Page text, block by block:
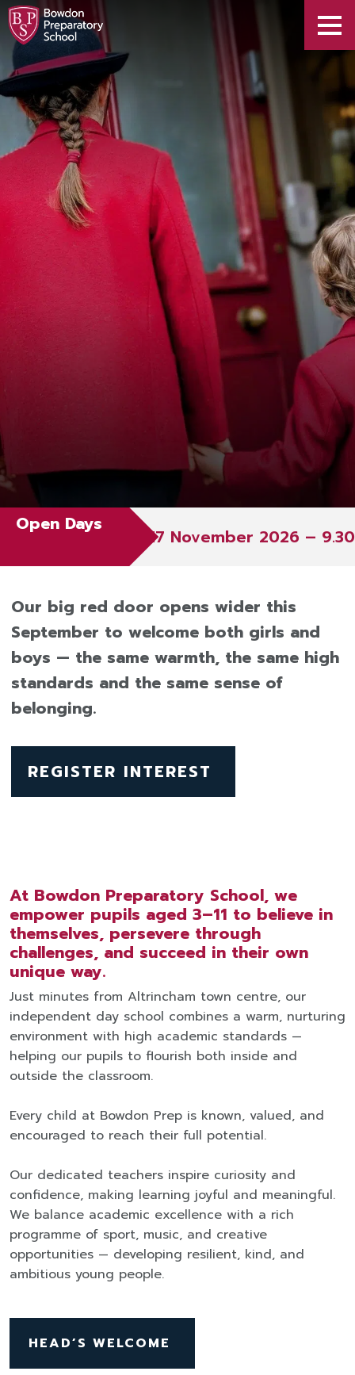
Open Days
17 November 2026 – 9.30 –
Our big red door opens wider this
September to welcome both girls and
boys — the same warmth, the same high
standards and the same sense of
belonging.
REGISTER INTEREST
At Bowdon Preparatory School, we
empower pupils aged 3–11 to believe in
themselves, persevere through
challenges, and succeed in their own
unique way.
Just minutes from Altrincham town centre, our
independent day school combines a warm, nurturing
environment with high academic standards —
helping our pupils to flourish both inside and
outside the classroom.
Every child at Bowdon Prep is known, valued, and
encouraged to reach their full potential.
Our dedicated teachers inspire curiosity and
confidence, making learning joyful and meaningful.
We balance academic excellence with a rich
programme of sport, music, and creative
opportunities — developing resilient, kind, and
ambitious young people.
HEAD’S WELCOME